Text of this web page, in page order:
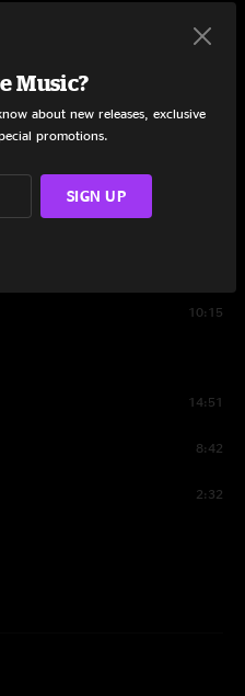
16:47
10:15
14:51
8:42
2:32
Music?
about new releases, exclusive
promotions.
SIGN UP